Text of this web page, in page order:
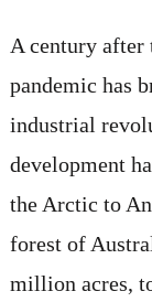
A century after
pandemic has
industrial
development
the Arctic to
forest of
million acres,